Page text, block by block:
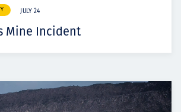
JULY 24
Mine Incident